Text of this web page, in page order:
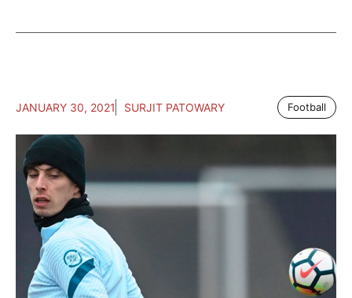
JANUARY 30, 2021 SURJIT PATOWARY Football